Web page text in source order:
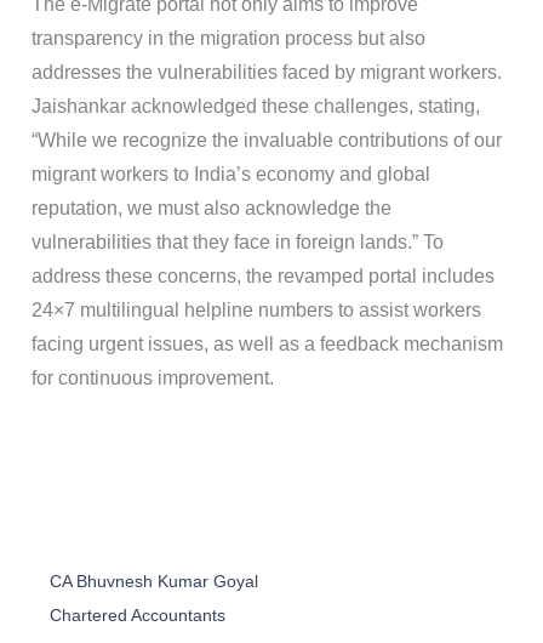
The e-Migrate portal not only aims to improve
transparency in the migration process but also
addresses the vulnerabilities faced by migrant workers.
Jaishankar acknowledged these challenges, stating,
“While we recognize the invaluable contributions of our
migrant workers to India’s economy and global
reputation, we must also acknowledge the
vulnerabilities that they face in foreign lands.” To
address these concerns, the revamped portal includes
24×7 multilingual helpline numbers to assist workers
facing urgent issues, as well as a feedback mechanism
for continuous improvement.
CA Bhuvnesh Kumar Goyal
Chartered Accountants